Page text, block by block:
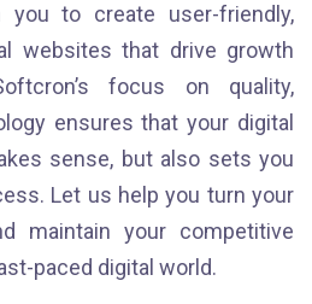
you to create user-friendly,
websites that drive growth
focus on quality,
ensures that your digital
sense, but also sets you
Let us help you turn your
maintain your competitive
paced digital world.